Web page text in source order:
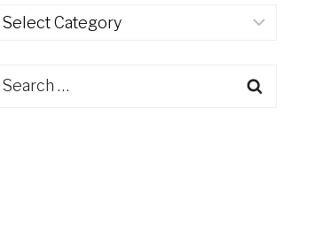
Categories
Search